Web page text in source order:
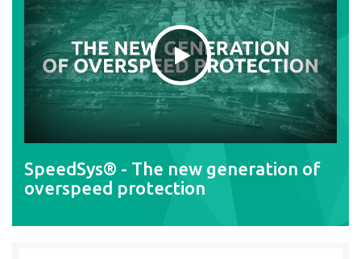
SpeedSys® - The new generation of
overspeed protection